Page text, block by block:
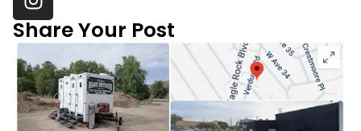
Share Your Post